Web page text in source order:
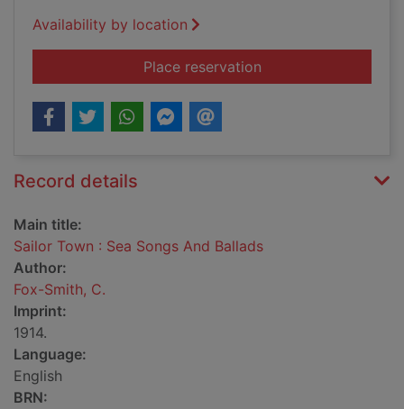
Availability by location
Place reservationfor Sailor Town :
Record details
Main title:
Sailor Town : Sea Songs And Ballads
Author:
Fox-Smith, C.
Imprint:
1914.
Language:
English
BRN: